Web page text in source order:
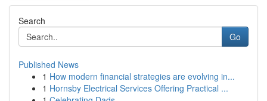
Search
Go
Published News
1 How modern financial strategies are evolving in...
1 Hornsby Electrical Services Offering Practical ...